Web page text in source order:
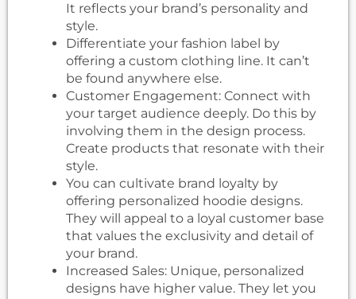
It reflects your brand’s personality and
style.
Differentiate your fashion label by
offering a custom clothing line. It can’t
be found anywhere else.
Customer Engagement: Connect with
your target audience deeply. Do this by
involving them in the design process.
Create products that resonate with their
style.
You can cultivate brand loyalty by
offering personalized hoodie designs.
They will appeal to a loyal customer base
that values the exclusivity and detail of
your brand.
Increased Sales: Unique, personalized
designs have higher value. They let you